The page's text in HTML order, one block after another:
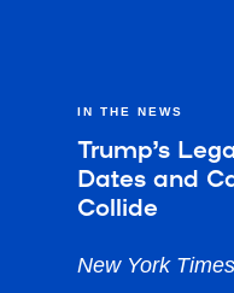
IN THE NEWS
Trump’s
Dates and
Collide
New York Times